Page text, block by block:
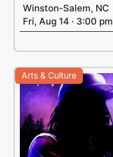
Winston-Salem, NC
Fri, Aug 14 · 3:00 pm
Arts & Culture